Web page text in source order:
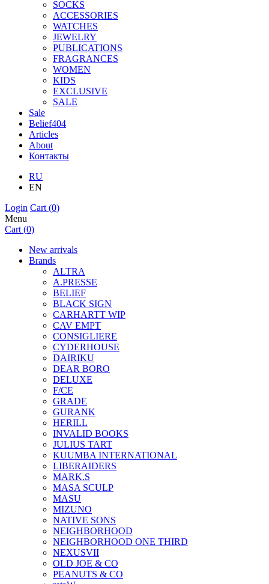
SOCKS
ACCESSORIES
WATCHES
JEWELRY
PUBLICATIONS
FRAGRANCES
WOMEN
KIDS
EXCLUSIVE
SALE
Sale
Belief404
Articles
About
Контакты
RU
EN
Login Cart (0)
Menu
Cart (0)
New arrivals
Brands
ALTRA
A.PRESSE
BELIEF
BLACK SIGN
CARHARTT WIP
CAV EMPT
CONSIGLIERE
CYDERHOUSE
DAIRIKU
DEAR BORO
DELUXE
F/CE
GRADE
GURANK
HERILL
INVALID BOOKS
JULIUS TART
KUUMBA INTERNATIONAL
LIBERAIDERS
MARK.S
MASA SCULP
MASU
MIZUNO
NATIVE SONS
NEIGHBORHOOD
NEIGHBORHOOD ONE THIRD
NEXUSVII
OLD JOE & CO
PEANUTS & CO